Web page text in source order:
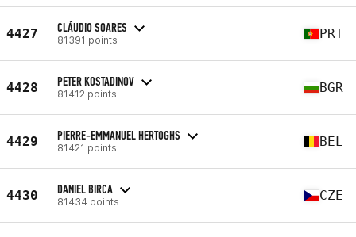
4427 CLÁUDIO SOARES
81391 points PRT
4428 PETER KOSTADINOV
81412 points BGR
4429 PIERRE-EMMANUEL HERTOGHS
81421 points BEL
4430 DANIEL BIRCA
81434 points CZE